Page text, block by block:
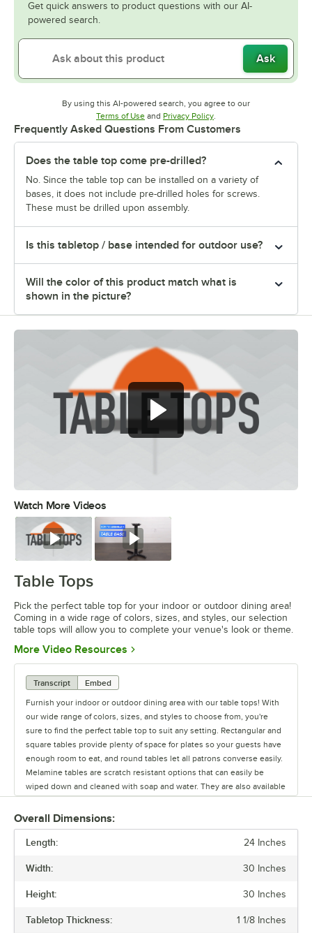
Get quick answers to product questions with our AI-
powered search.
Ask
By using this AI-powered search, you agree to our
Terms of UseOpens in new tab
and Privacy PolicyOpens in new tab
.
Frequently Asked Questions From Customers
Does the table top come pre-drilled?
No. Since the table top can be installed on a variety of
bases, it does not include pre-drilled holes for screws.
These must be drilled upon assembly.
Is this tabletop / base intended for outdoor use?
Will the color of this product match what is
shown in the picture?
Watch More Videos
Watch Watch
Table Tops
Pick the perfect table top for your indoor or outdoor dining area!
Coming in a wide rage of colors, sizes, and styles, our selection
table tops will allow you to complete your venue's look or theme.
More Video Resources Opens in new tab
Transcript
Embed
Furnish your indoor or outdoor dining area with our table tops! With
our wide range of colors, sizes, and styles to choose from, you're
sure to find the perfect table top to suit any setting. Rectangular and
square tables provide plenty of space for plates so your guests have
enough room to eat, and round tables let all patrons converse easily.
Melamine tables are scratch resistant options that can easily be
wiped down and cleaned with soap and water. They are also available
in a variety of colors and designs. Our moisture-resistant particle
board core tables add a modern look to your indoor or outdoor
seating space. They are made of stainless steel for optimum
durability. Resin and laminate table tops are stylish options that are
be used on your outdoor patio and is easier to maintain than real
design that also adds a classic look to outdoor areas. You'll also need
of table top finishes, including cherry, espresso, mahogany, natural
Overall Dimensions:
Length: 24 Inches
Width: 30 Inches
Height: 30 Inches
Tabletop Thickness: 1 1/8 Inches